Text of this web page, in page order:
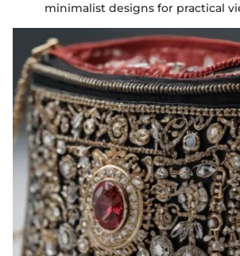
minimalist designs for practical